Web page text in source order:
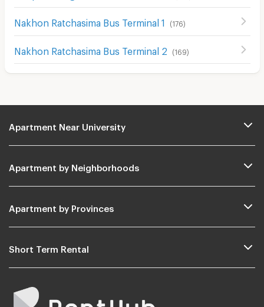
Nakhon Ratchasima Bus Terminal 1 (176)
Nakhon Ratchasima Bus Terminal 2 (169)
Apartment Near University
Apartment by Neighborhoods
Apartment by Provinces
Short Term Rental